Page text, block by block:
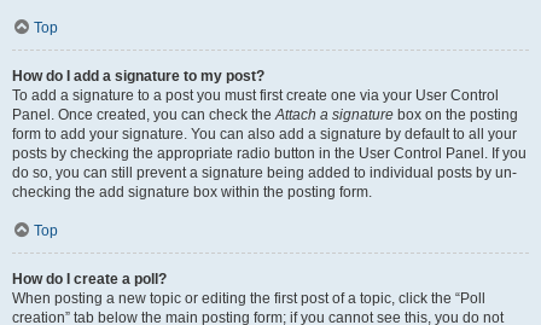
Top
How do I add a signature to my post?
To add a signature to a post you must first create one via your User Control
Panel. Once created, you can check theAttach a signature box on the posting
form to add your signature. You can also add a signature by default to all your
posts by checking the appropriate radio button in the User Control Panel. If you
do so, you can still prevent a signature being added to individual posts by un-
checking the add signature box within the posting form.
Top
How do I create a poll?
When posting a new topic or editing the first post of a topic, click the “Poll
creation” tab below the main posting form; if you cannot see this, you do not